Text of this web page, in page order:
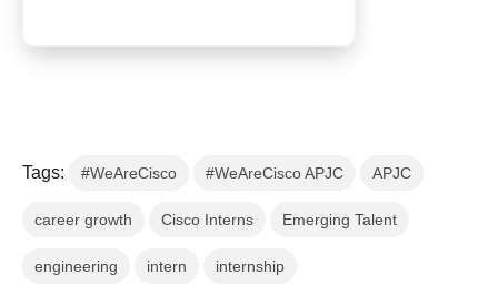
Tags: #WeAreCisco #WeAreCisco APJC APJC
career growth Cisco Interns Emerging Talent
engineering intern internship